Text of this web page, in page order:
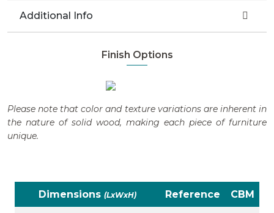
Additional Info
Finish Options
Please note that color and texture variations are inherent in
the nature of solid wood, making each piece of furniture
unique.
Dimensions (LxWxH) Reference CBM